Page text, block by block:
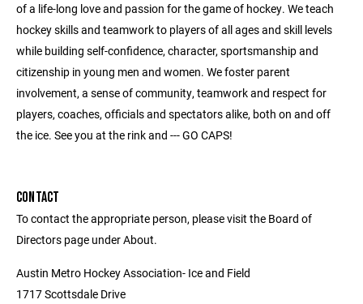
of a life-long love and passion for the game of hockey. We teach
hockey skills and teamwork to players of all ages and skill levels
while building self-confidence, character, sportsmanship and
citizenship in young men and women. We foster parent
involvement, a sense of community, teamwork and respect for
players, coaches, officials and spectators alike, both on and off
the ice. See you at the rink and --- GO CAPS!
CONTACT
To contact the appropriate person, please visit the Board of
Directors page under About.
Austin Metro Hockey Association- Ice and Field
1717 Scottsdale Drive